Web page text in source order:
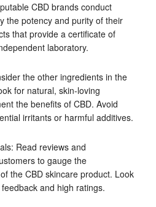
CBD brands conduct
the potency and purity of their
that provide a certificate of
laboratory.
the other ingredients in the
for natural, skin-loving
the benefits of CBD. Avoid
irritants or harmful additives.
Read reviews and
to gauge the
the CBD skincare product. Look
and high ratings.